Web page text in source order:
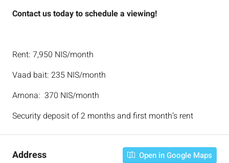
Contact us today to schedule a viewing!
Rent: 7,950 NIS/month
Vaad bait: 235 NIS/month
Arnona: 370 NIS/month
Security deposit of 2 months and first month’s rent
Address Open in Google Maps